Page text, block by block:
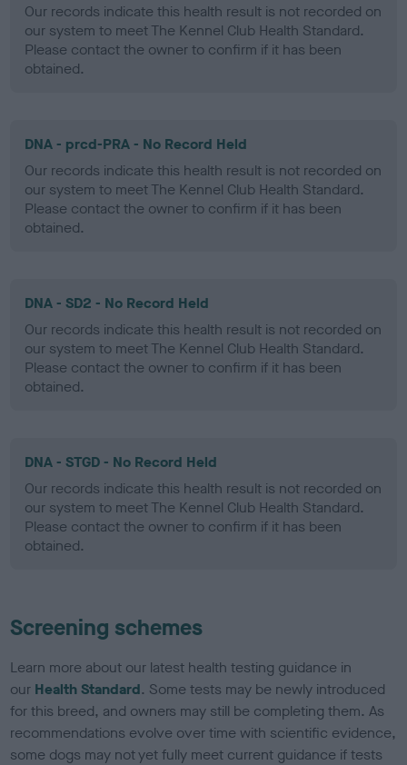
Our records indicate this health result is not recorded on
our system to meet The Kennel Club Health Standard.
Please contact the owner to confirm if it has been
obtained.
DNA - prcd-PRA - No Record Held
Our records indicate this health result is not recorded on
our system to meet The Kennel Club Health Standard.
Please contact the owner to confirm if it has been
obtained.
DNA - SD2 - No Record Held
Our records indicate this health result is not recorded on
our system to meet The Kennel Club Health Standard.
Please contact the owner to confirm if it has been
obtained.
DNA - STGD - No Record Held
Our records indicate this health result is not recorded on
our system to meet The Kennel Club Health Standard.
Please contact the owner to confirm if it has been
obtained.
Screening schemes
Learn more about our latest health testing guidance in
our Health Standard. Some tests may be newly introduced
for this breed, and owners may still be completing them. As
recommendations evolve over time with scientific evidence,
some dogs may not yet fully meet current guidance if tests